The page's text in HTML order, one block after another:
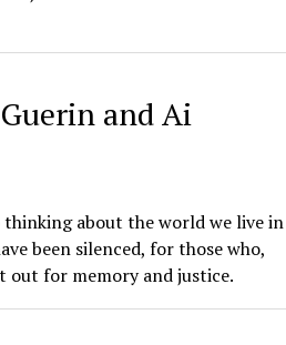
and Ai
about the world we live in
been silenced, for those who,
for memory and justice.